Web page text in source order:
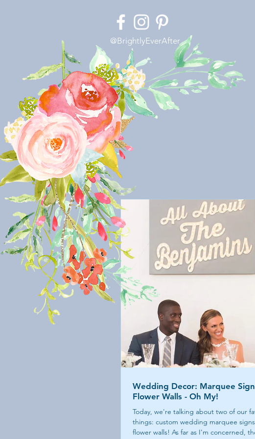
@BrightlyEverAfter
Wedding Decor: Marquee
Flower Walls - Oh My!
Today, we're talking about two of our
things: custom wedding marquee signs
flower walls! As far as I'm concerned,